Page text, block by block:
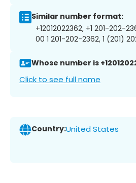
Similar number format:
+12012022362, +1 201-202-
00 1 201-202-2362, 1 (201)
Whose number is
Click to see full name
Country:United States